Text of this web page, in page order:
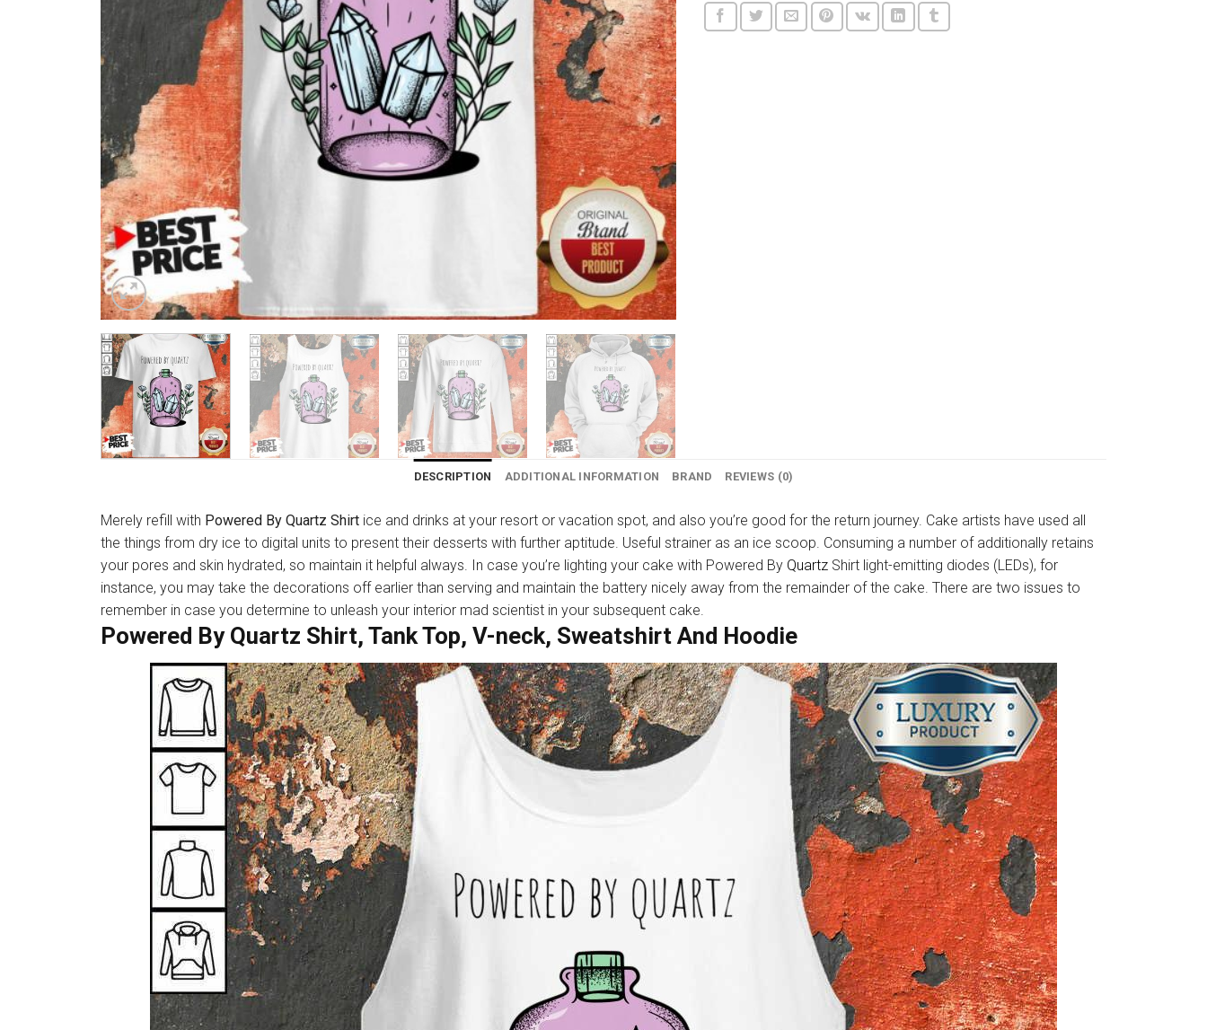
DESCRIPTION ADDITIONAL INFORMATION BRAND REVIEWS (0)
Merely refill with Powered By Quartz Shirt ice and drinks at your resort or vacation spot, and also you’re good for the return journey. Cake artists have used all
the things from dry ice to digital units to present their desserts with further aptitude. Useful strainer as an ice scoop. Consuming a number of additionally retains
your pores and skin hydrated, so maintain it helpful always. In case you’re lighting your cake with Powered By Quartz Shirt light-emitting diodes (LEDs), for
instance, you may take the decorations off earlier than serving and maintain the battery nicely away from the remainder of the cake. There are two issues to
remember in case you determine to unleash your interior mad scientist in your subsequent cake.
Powered By Quartz Shirt, Tank Top, V-neck, Sweatshirt And Hoodie